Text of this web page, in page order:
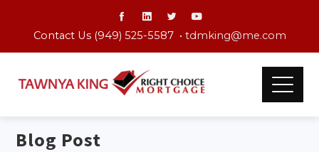
Contact Us (949) 525-5587 • tdmking@me.com
Blog Post